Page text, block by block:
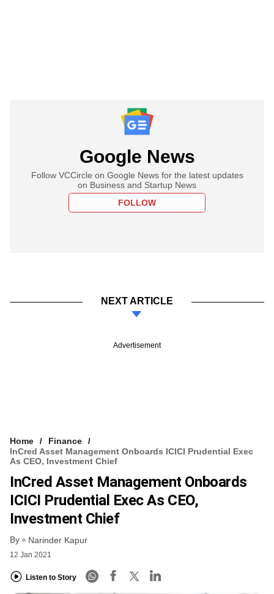
Google News
Follow VCCircle on Google News for the latest updates
on Business and Startup News
FOLLOW
NEXT ARTICLE
Advertisement
Home
Finance
InCred Asset Management Onboards ICICI Prudential Exec
As CEO, Investment Chief
InCred Asset Management Onboards
ICICI Prudential Exec As CEO,
Investment Chief
By Narinder Kapur
12 Jan 2021
Listen to Story